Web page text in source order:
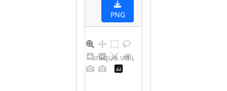
PNG
Barplot for unique values for male